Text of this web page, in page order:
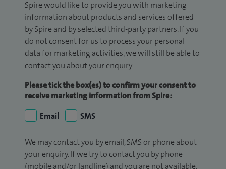
Spire would like to provide you with marketing
information about products and services offered
by Spire and by selected third-party partners. If you
do not consent for us to process your personal
data for marketing activities, we will still be able to
contact you about your enquiry.
Please tick the box(es) to confirm your consent to
receive marketing information from Spire:
Email
SMS
We may contact you by email, SMS or phone about
your enquiry. If we try to contact you by phone
(mobile and/or landline) and you are not available,